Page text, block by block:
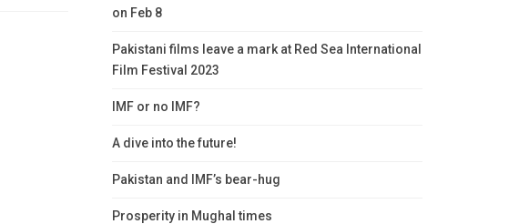
on Feb 8
Pakistani films leave a mark at Red Sea International
Film Festival 2023
IMF or no IMF?
A dive into the future!
Pakistan and IMF’s bear-hug
Prosperity in Mughal times